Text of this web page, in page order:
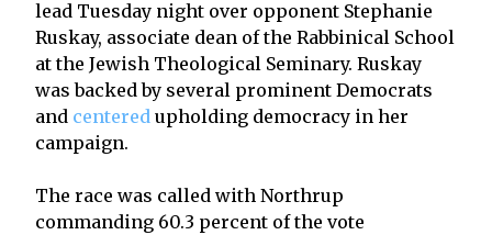
lead Tuesday night over opponent Stephanie
Ruskay, associate dean of the Rabbinical School
at the Jewish Theological Seminary. Ruskay
was backed by several prominent Democrats
and centered upholding democracy in her
campaign.
The race was called with Northrup
commanding 60.3 percent of the vote